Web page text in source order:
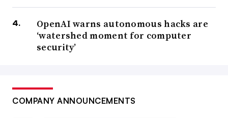
OpenAI warns autonomous hacks are
‘watershed moment for computer
security’
COMPANY ANNOUNCEMENTS